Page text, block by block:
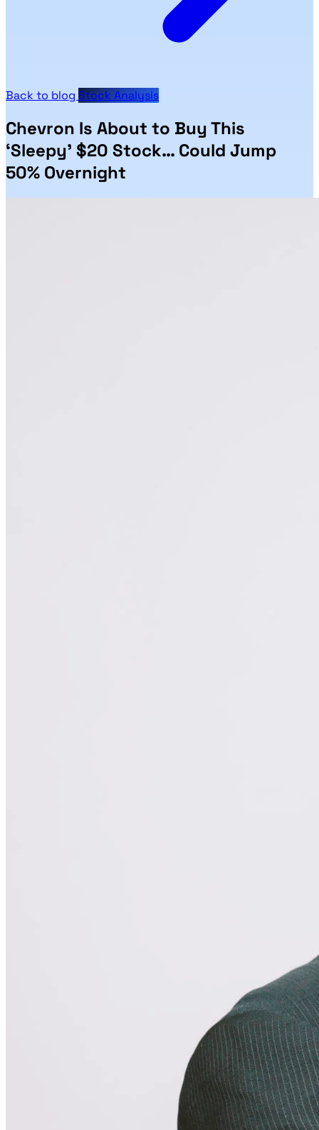
Back to blog Stock Analysis
Chevron Is About to Buy This
‘Sleepy’ $20 Stock… Could Jump
50% Overnight